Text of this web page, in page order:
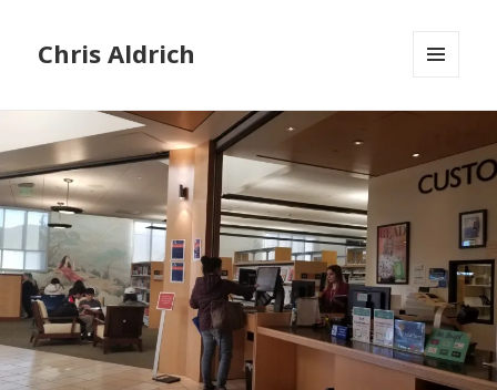
Chris Aldrich